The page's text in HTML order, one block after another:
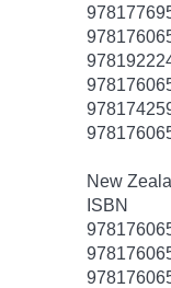
New
ISBN